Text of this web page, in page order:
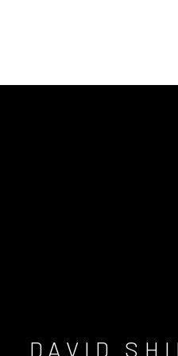
DAVID